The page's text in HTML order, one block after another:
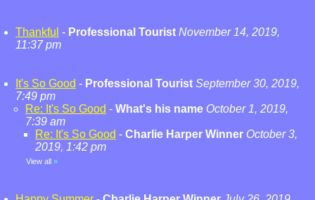
Thankful - Professional Tourist November 14, 2019,
11:37 pm
It's So Good - Professional Tourist September 30, 2019,
7:49 pm
Re: It's So Good - What's his name October 1, 2019,
7:39 am
Re: It's So Good - Charlie Harper Winner October 3,
2019, 1:42 pm
View all »